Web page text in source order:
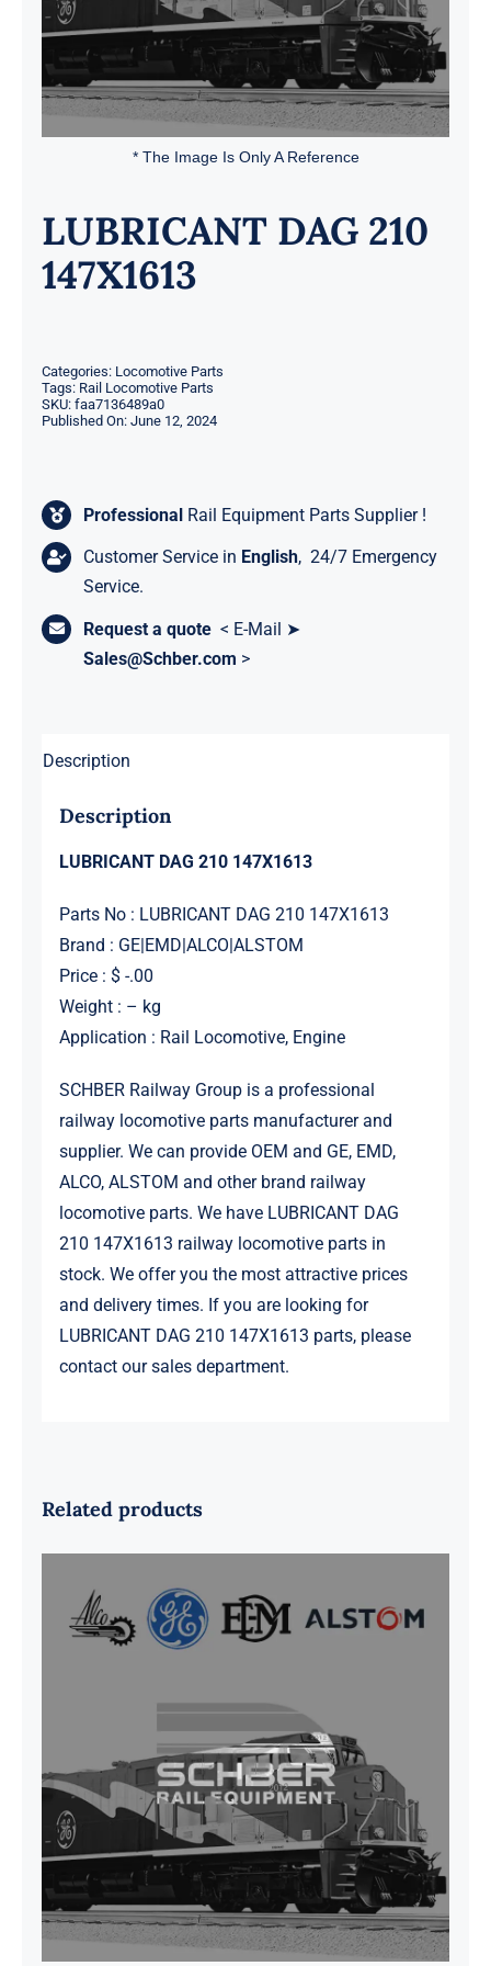
* The Image Is Only A Reference
LUBRICANT DAG 210
147X1613
Categories: Locomotive Parts
Tags: Rail Locomotive Parts
SKU: faa7136489a0
Published On: June 12, 2024
Professional Rail Equipment Parts Supplier !
Customer Service in English, 24/7 Emergency
Service.
Request a quote < E-Mail ➤
Sales@Schber.com >
Description
Description
LUBRICANT DAG 210 147X1613
Parts No : LUBRICANT DAG 210 147X1613
Brand : GE|EMD|ALCO|ALSTOM
Price : $ -.00
Weight : – kg
Application : Rail Locomotive, Engine
SCHBER Railway Group is a professional
railway locomotive parts manufacturer and
supplier. We can provide OEM and GE, EMD,
ALCO, ALSTOM and other brand railway
locomotive parts. We have LUBRICANT DAG
210 147X1613 railway locomotive parts in
stock. We offer you the most attractive prices
and delivery times. If you are looking for
LUBRICANT DAG 210 147X1613 parts, please
contact our sales department.
Related products
G41B515390P1 Pedestal Liner w/
3/4 Inch Hardware